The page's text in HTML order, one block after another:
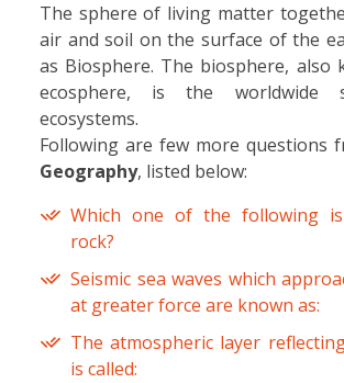
The sphere of living matter
air and soil on the surface of the
as Biosphere. The biosphere, also
ecosphere, is the
ecosystems.
Following are few more questions
Geography, listed below:
Which one of the following
rock?
Seismic sea waves which
at greater force are known as:
The atmospheric layer
is called: